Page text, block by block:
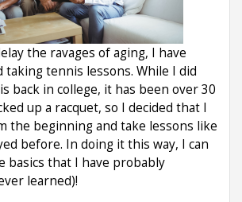
the ravages of aging, I have
tennis lessons. While I did
back in college, it has been over 30
up a racquet, so I decided that I
the beginning and take lessons like
before. In doing it this way, I can
basics that I have probably
learned)!